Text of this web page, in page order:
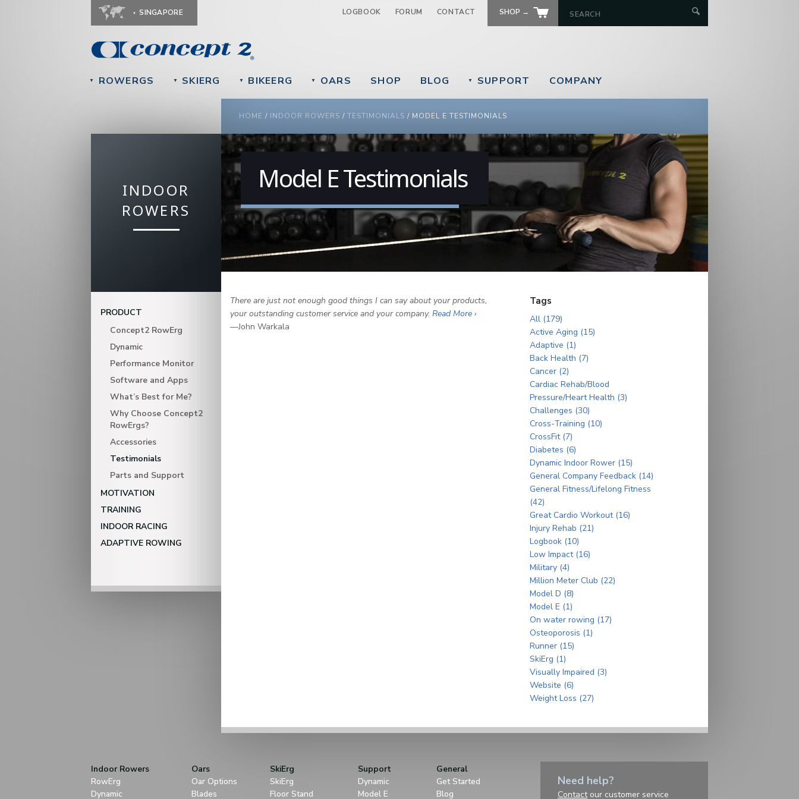
Jump to navigation
SINGAPORE LOGBOOK FORUM CONTACT SHOP →
▼ ROWERGS ▼ SKIERG ▼ BIKEERG ▼ OARS SHOP BLOG ▼ SUPPORT COMPANY
YOU ARE HERE
HOME / INDOOR ROWERS / TESTIMONIALS / MODEL E TESTIMONIALS
INDOOR
ROWERS
PRODUCT
Concept2 RowErg
Dynamic
Performance Monitor
Software and Apps
What’s Best for Me?
Why Choose Concept2
RowErgs?
Accessories
Testimonials
Parts and Support
MOTIVATION
TRAINING
INDOOR RACING
ADAPTIVE ROWING
Model E Testimonials
There are just not enough good things I can say about your products,
your outstanding customer service and your company. Read More ›
—John Warkala
Tags
All (179)
Active Aging (15)
Adaptive (1)
Back Health (7)
Cancer (2)
Cardiac Rehab/Blood
Pressure/Heart Health (3)
Challenges (30)
Cross-Training (10)
CrossFit (7)
Diabetes (6)
Dynamic Indoor Rower (15)
General Company Feedback (14)
General Fitness/Lifelong Fitness
(42)
Great Cardio Workout (16)
Injury Rehab (21)
Logbook (10)
Low Impact (16)
Military (4)
Million Meter Club (22)
Model D (8)
Model E (1)
On water rowing (17)
Osteoporosis (1)
Runner (15)
SkiErg (1)
Visually Impaired (3)
Website (6)
Weight Loss (27)
Indoor Rowers
RowErg
Dynamic
Oars
Oar Options
Blades
SkiErg
SkiErg
Floor Stand
Support
Dynamic
Model E
General
Get Started
Blog
Need help?
Contactour customer service